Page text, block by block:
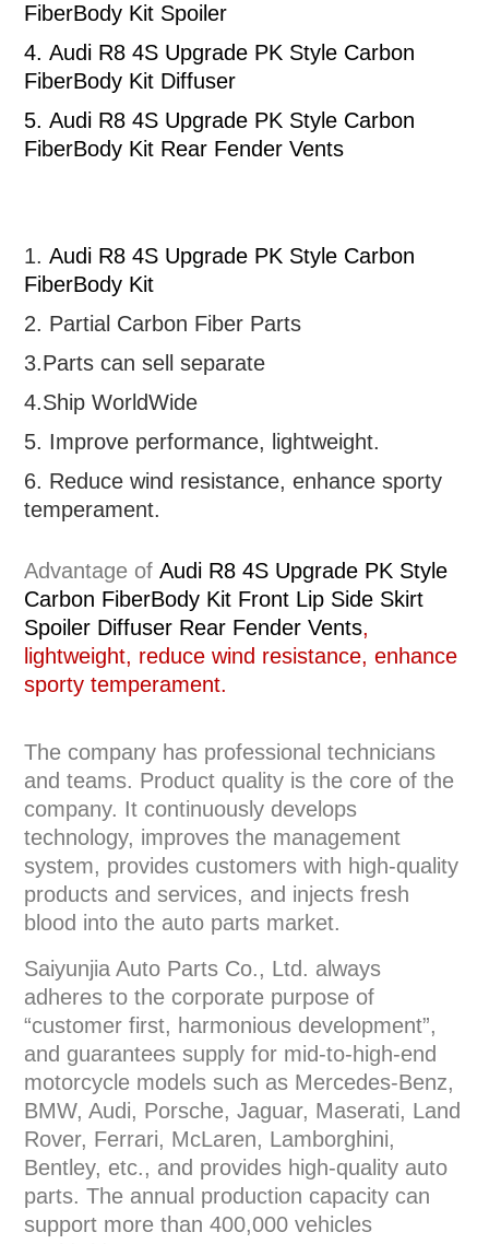
FiberBody Kit Spoiler
4. Audi R8 4S Upgrade PK Style Carbon
FiberBody Kit Diffuser
5. Audi R8 4S Upgrade PK Style Carbon
FiberBody Kit Rear Fender Vents
1. Audi R8 4S Upgrade PK Style Carbon
FiberBody Kit
2. Partial Carbon Fiber Parts
3.Parts can sell separate
4.Ship WorldWide
5. Improve performance, lightweight.
6. Reduce wind resistance, enhance sporty
temperament.
Advantage of Audi R8 4S Upgrade PK Style
Carbon FiberBody Kit Front Lip Side Skirt
Spoiler Diffuser Rear Fender Vents,
lightweight, reduce wind resistance, enhance
sporty temperament.
The company has professional technicians
and teams. Product quality is the core of the
company. It continuously develops
technology, improves the management
system, provides customers with high-quality
products and services, and injects fresh
blood into the auto parts market.
Saiyunjia Auto Parts Co., Ltd. always
adheres to the corporate purpose of
“customer first, harmonious development”,
and guarantees supply for mid-to-high-end
motorcycle models such as Mercedes-Benz,
BMW, Audi, Porsche, Jaguar, Maserati, Land
Rover, Ferrari, McLaren, Lamborghini,
Bentley, etc., and provides high-quality auto
parts. The annual production capacity can
support more than 400,000 vehicles